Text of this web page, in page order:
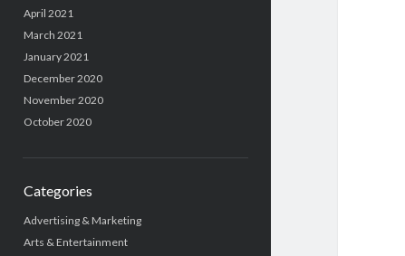
April 2021
March 2021
January 2021
December 2020
November 2020
October 2020
Categories
Advertising & Marketing
Arts & Entertainment